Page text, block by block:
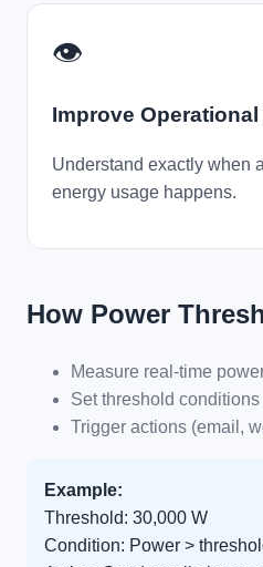
👁️
Improve
Understand exactly when
energy usage happens.
How Power
Measure real-time
Set threshold
Trigger actions (email,
Example:
Threshold: 30,000 W
Condition: Power >